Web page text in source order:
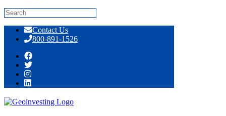
content
Contact Us
800-891-1526
Socket Mobile – SCKT – Hits New High